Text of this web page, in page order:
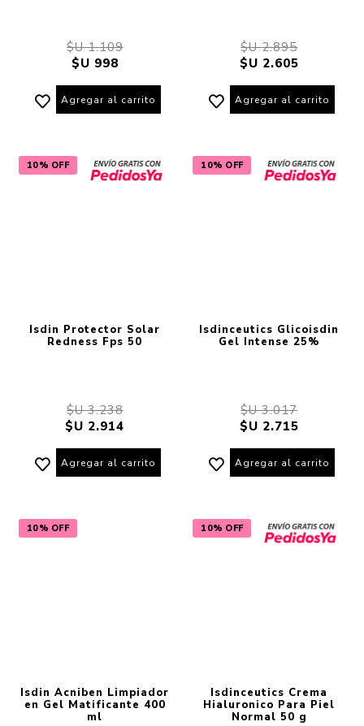
$U 1.109
$U 998
Agregar al carrito
$U 2.895
$U 2.605
Agregar al carrito
10% OFF
Isdin Protector Solar
Redness Fps 50
$U 3.238
$U 2.914
Agregar al carrito
10% OFF
Isdinceutics Glicoisdin
Gel Intense 25%
$U 3.017
$U 2.715
Agregar al carrito
10% OFF
Isdin Acniben Limpiador
en Gel Matificante 400
ml
10% OFF
Isdinceutics Crema
Hialuronico Para Piel
Normal 50 g